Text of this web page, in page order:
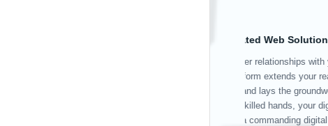
DevOps
Your operational
achievements. Our
effective
and positioning
facilitates smooth